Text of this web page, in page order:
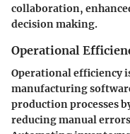
collaboration,
decision making.
Operational
Operational efficiency
manufacturing
production processes
reducing manual